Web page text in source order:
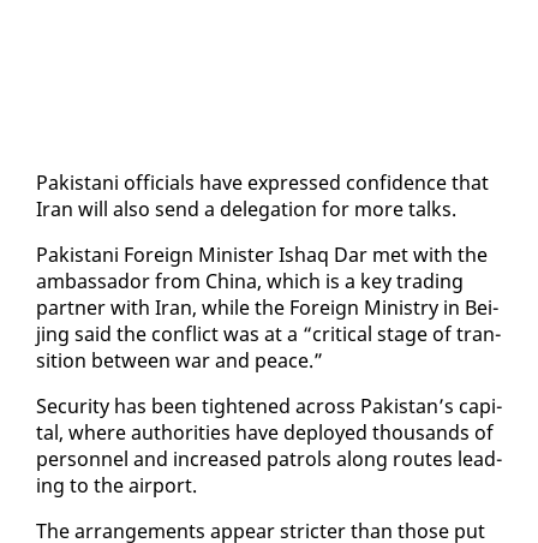
Pak­istani of­fi­cials have ex­pressed con­fi­dence that
Iran will al­so send a del­e­ga­tion for more talks.
Pak­istani For­eign Min­is­ter Ishaq Dar met with the
am­bas­sador from Chi­na, which is a key trad­ing
part­ner with Iran, while the For­eign Min­istry in Bei­
jing said the con­flict was at a “crit­i­cal stage of tran­
si­tion be­tween war and peace.”
Se­cu­ri­ty has been tight­ened across Pak­istan’s cap­i­
tal, where au­thor­i­ties have de­ployed thou­sands of
per­son­nel and in­creased pa­trols along routes lead­
ing to the air­port.
The arrange­ments ap­pear stricter than those put